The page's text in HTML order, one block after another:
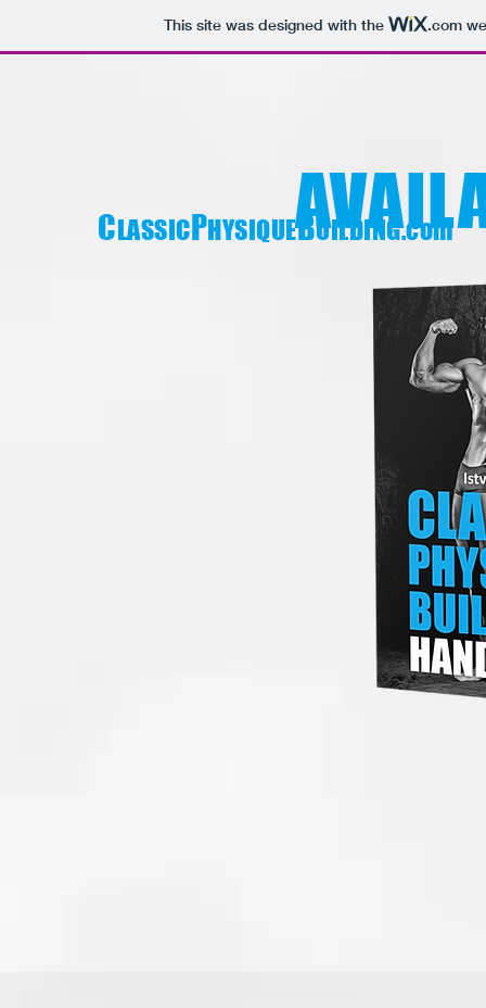
This site was designed with the .com
CLASSICPHYSIQUEBUILDING.com